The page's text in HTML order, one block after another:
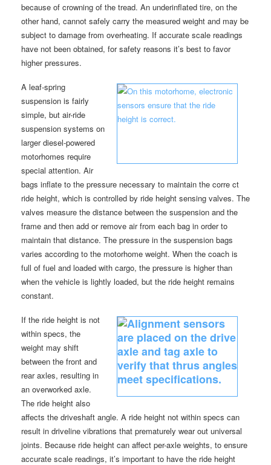
because of crowning of the tread. An underinflated tire, on the
other hand, cannot safely carry the measured weight and may be
subject to damage from overheating. If accurate scale readings
have not been obtained, for safety reasons it’s best to favor
higher pressures.
A leaf-spring
suspension is fairly
simple, but air-ride
suspension systems on
larger diesel-powered
motorhomes require
special attention. Air
bags inflate to the pressure necessary to maintain the corre ct
ride height, which is controlled by ride height sensing valves. The
valves measure the distance between the suspension and the
frame and then add or remove air from each bag in order to
maintain that distance. The pressure in the suspension bags
varies according to the motorhome weight. When the coach is
full of fuel and loaded with cargo, the pressure is higher than
when the vehicle is lightly loaded, but the ride height remains
constant.
If the ride height is not
within specs, the
weight may shift
between the front and
rear axles, resulting in
an overworked axle.
The ride height also
affects the driveshaft angle. A ride height not within specs can
result in driveline vibrations that prematurely wear out universal
joints. Because ride height can affect per-axle weights, to ensure
accurate scale readings, it’s important to have the ride height